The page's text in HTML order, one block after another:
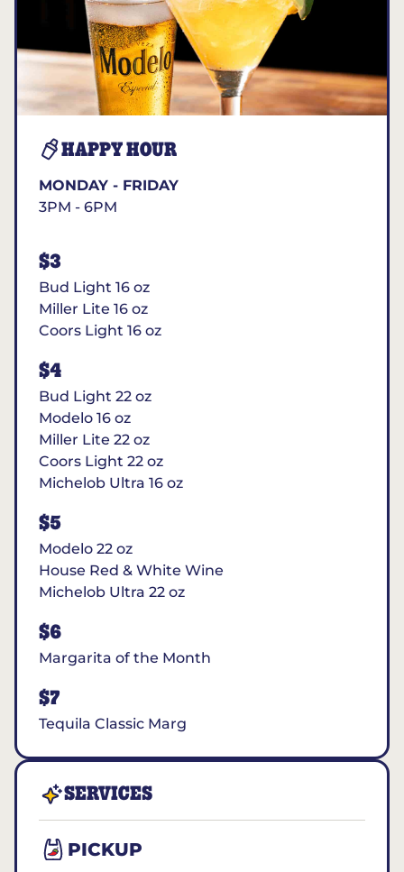
HAPPY HOUR
MONDAY - FRIDAY
3PM - 6PM
$3
Bud Light 16 oz
Miller Lite 16 oz
Coors Light 16 oz
$4
Bud Light 22 oz
Modelo 16 oz
Miller Lite 22 oz
Coors Light 22 oz
Michelob Ultra 16 oz
$5
Modelo 22 oz
House Red & White Wine
Michelob Ultra 22 oz
$6
Margarita of the Month
$7
Tequila Classic Marg
SERVICES
PICKUP